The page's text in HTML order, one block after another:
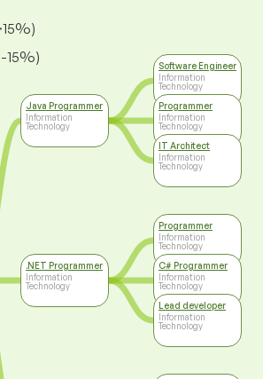
15%)
Java Programmer
Information
Technology
.NET Programmer
Information
Technology
Software Engineer
Information
Technology
Programmer
Information
Technology
IT Architect
Information
Technology
Programmer
Information
Technology
C# Programmer
Information
Technology
Lead developer
Information
Technology